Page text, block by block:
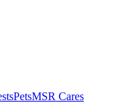
PetsMSR Cares